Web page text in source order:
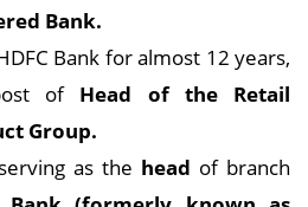
Bank.
Bank for almost 12 years,
of Head of the Retail
Group.
as the head of branch